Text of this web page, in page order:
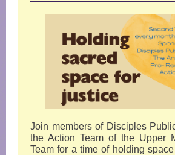
Join members of Disciples
the Action Team of the Upper
Team for a time of holding